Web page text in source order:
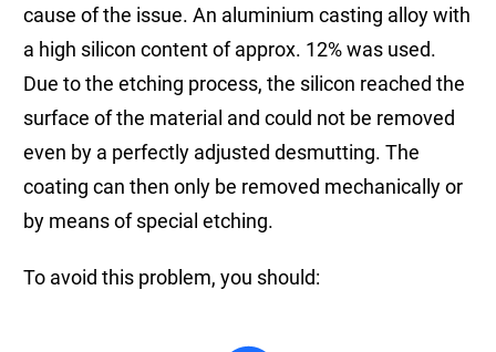
cause of the issue. An aluminium casting alloy with
a high silicon content of approx. 12% was used.
Due to the etching process, the silicon reached the
surface of the material and could not be removed
even by a perfectly adjusted desmutting. The
coating can then only be removed mechanically or
by means of special etching.
To avoid this problem, you should: